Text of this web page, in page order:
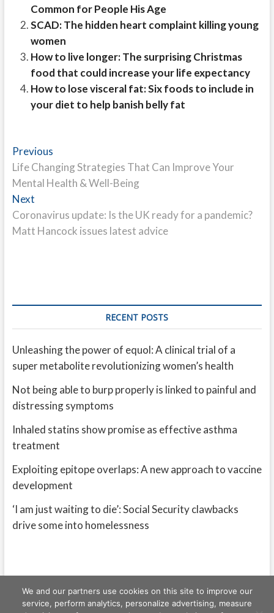
Common for People His Age
SCAD: The hidden heart complaint killing young
women
How to live longer: The surprising Christmas
food that could increase your life expectancy
How to lose visceral fat: Six foods to include in
your diet to help banish belly fat
Post
navigation
PreviousPrevious
post:
Life Changing Strategies That Can Improve Your
Mental Health & Well-Being
NextNext
post:
Coronavirus update: Is the UK ready for a pandemic?
Matt Hancock issues latest advice
RECENT POSTS
Unleashing the power of equol: A clinical trial of a
super metabolite revolutionizing women’s health
Not being able to burp properly is linked to painful and
distressing symptoms
Inhaled statins show promise as effective asthma
treatment
Exploiting epitope overlaps: A new approach to vaccine
development
‘I am just waiting to die’: Social Security clawbacks
drive some into homelessness
We and our partners use cookies on this site to improve our
service, perform analytics, personalize advertising, measure